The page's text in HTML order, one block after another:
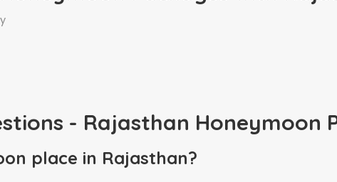
- Rajasthan Honeymoon
place in Rajasthan?